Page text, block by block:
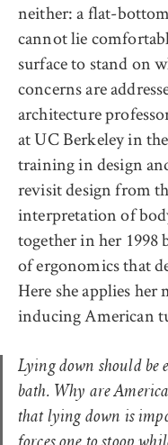
neither: a flat-
cannot lie
surface to stand on
concerns are
architecture
at UC Berkeley in
training in design
revisit design from
interpretation of
together in her 1998
of ergonomics that
Here she applies
inducing American
Lying down should be
bath. Why are
that lying down is